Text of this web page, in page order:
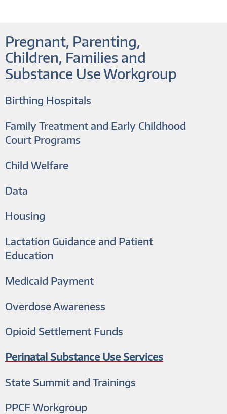
Pregnant, Parenting,
Children, Families and
Substance Use Workgroup
Birthing Hospitals
Family Treatment and Early Childhood
Court Programs
Child Welfare
Data
Housing
Lactation Guidance and Patient
Education
Medicaid Payment
Overdose Awareness
Opioid Settlement Funds
Perinatal Substance Use Services
State Summit and Trainings
PPCF Workgroup